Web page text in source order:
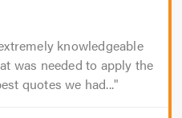
knowledgeable
was needed to apply the
quotes we had...